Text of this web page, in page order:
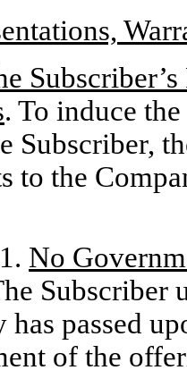
. To induce
Subscriber,
to the
No
Subscriber
has passed
of the